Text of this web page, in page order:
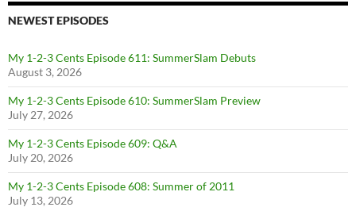
NEWEST EPISODES
My 1-2-3 Cents Episode 611: SummerSlam Debuts
August 3, 2026
My 1-2-3 Cents Episode 610: SummerSlam Preview
July 27, 2026
My 1-2-3 Cents Episode 609: Q&A
July 20, 2026
My 1-2-3 Cents Episode 608: Summer of 2011
July 13, 2026